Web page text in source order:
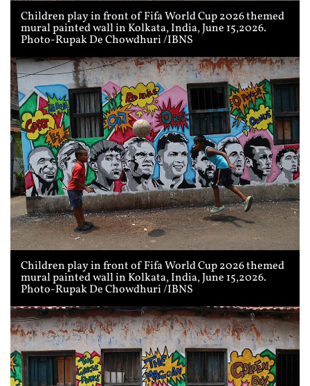
Children play in front of Fifa World Cup 2026 themed
mural painted wall in Kolkata, India, June 15,2026.
Photo-Rupak De Chowdhuri /IBNS
Children play in front of Fifa World Cup 2026 themed
mural painted wall in Kolkata, India, June 15,2026.
Photo-Rupak De Chowdhuri /IBNS